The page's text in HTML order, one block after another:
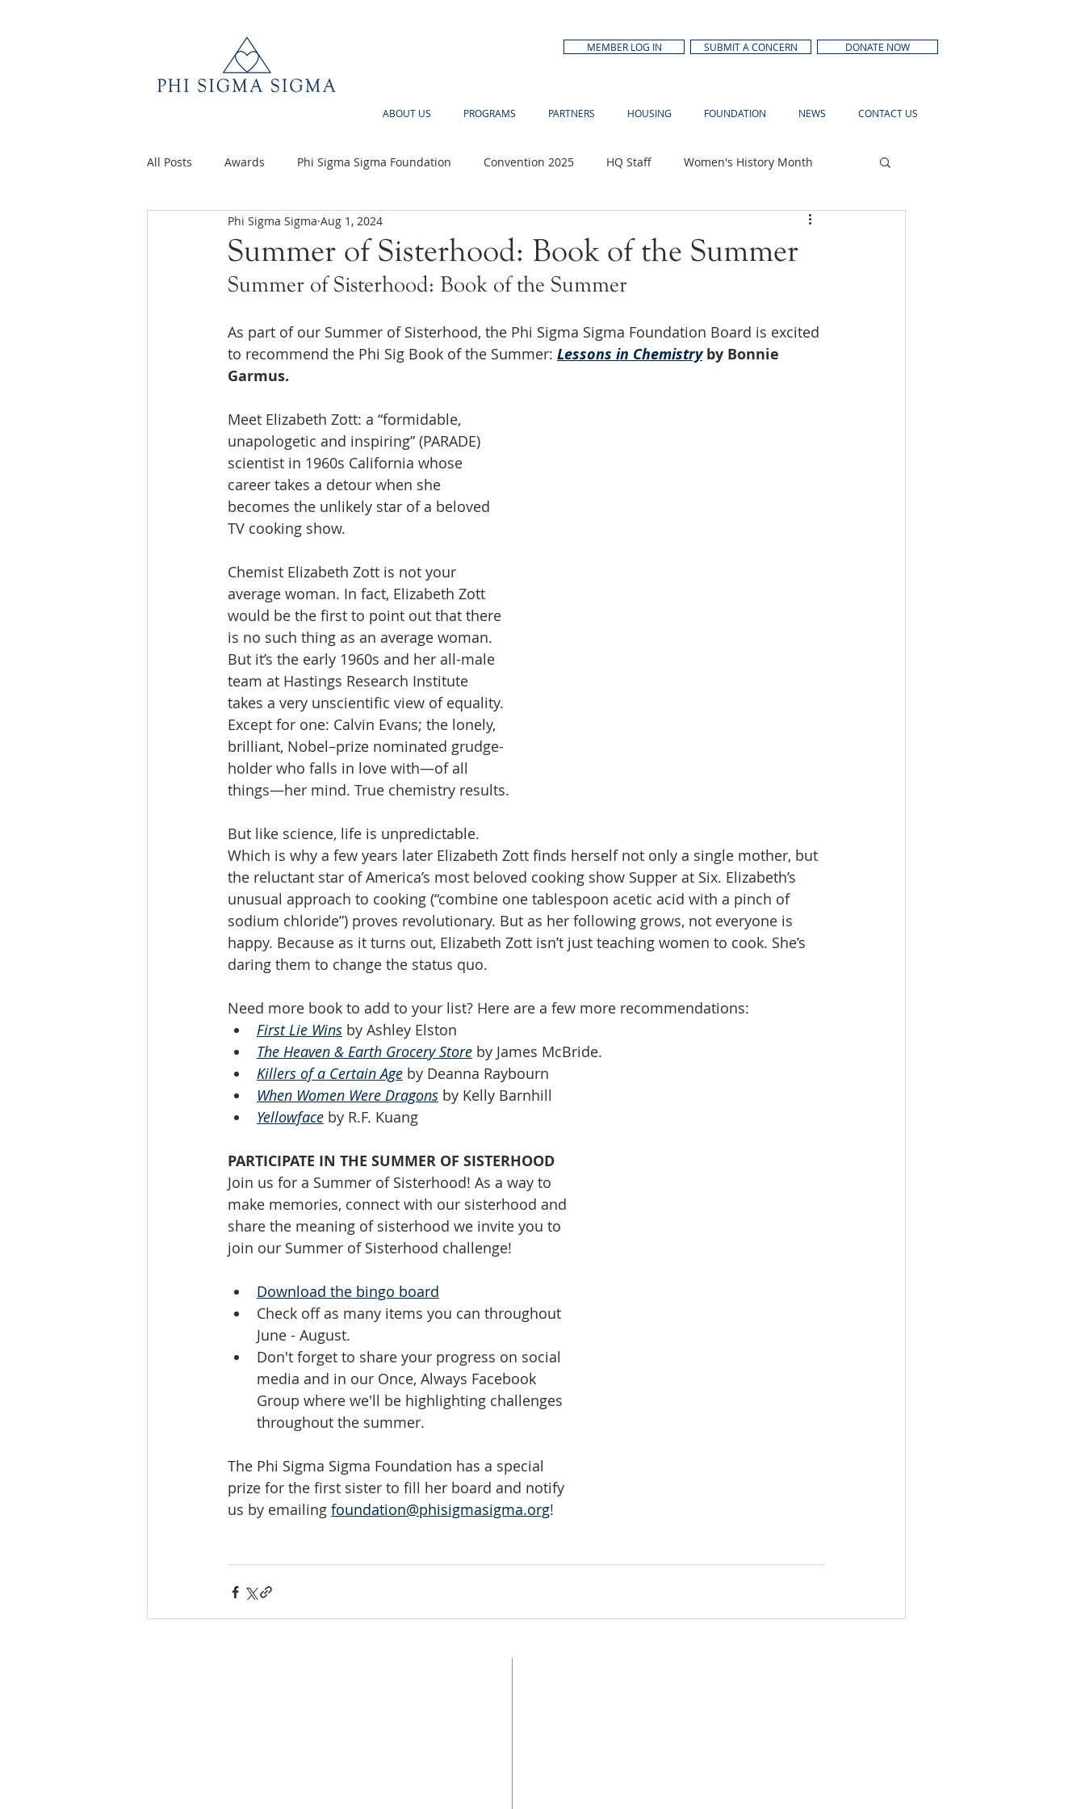
MEMBER LOG IN SUBMIT A CONCERN DONATE NOW
ABOUT US PROGRAMS PARTNERS HOUSING FOUNDATION NEWS CONTACT US
All Posts Awards Phi Sigma Sigma Foundation Convention 2025 HQ Staff Women's History Month
Volunteer Appreciation Month
Summer of Sisterhood: Book of the Summer
Phi Sigma Sigma Aug 1, 2024
Summer of Sisterhood: Book of the Summer
As part of our Summer of Sisterhood, the Phi Sigma Sigma Foundation Board is excited
to recommend the Phi Sig Book of the Summer: Lessons in Chemistry by Bonnie
Garmus.
Meet Elizabeth Zott: a “formidable,
unapologetic and inspiring” (PARADE)
scientist in 1960s California whose
career takes a detour when she
becomes the unlikely star of a beloved
TV cooking show.
Chemist Elizabeth Zott is not your
average woman. In fact, Elizabeth Zott
would be the first to point out that there
is no such thing as an average woman.
But it’s the early 1960s and her all-male
team at Hastings Research Institute
takes a very unscientific view of equality.
Except for one: Calvin Evans; the lonely,
brilliant, Nobel–prize nominated grudge-
holder who falls in love with—of all
things—her mind. True chemistry results.
But like science, life is unpredictable.
Which is why a few years later Elizabeth Zott finds herself not only a single mother, but
the reluctant star of America’s most beloved cooking show Supper at Six. Elizabeth’s
unusual approach to cooking (“combine one tablespoon acetic acid with a pinch of
sodium chloride”) proves revolutionary. But as her following grows, not everyone is
happy. Because as it turns out, Elizabeth Zott isn’t just teaching women to cook. She’s
daring them to change the status quo.
Need more book to add to your list? Here are a few more recommendations:
First Lie Wins by Ashley Elston
The Heaven & Earth Grocery Store by James McBride.
Killers of a Certain Age by Deanna Raybourn
When Women Were Dragons by Kelly Barnhill
Yellowface by R.F. Kuang
PARTICIPATE IN THE SUMMER OF SISTERHOOD
Join us for a Summer of Sisterhood! As a way to
make memories, connect with our sisterhood and
share the meaning of sisterhood we invite you to
join our Summer of Sisterhood challenge!
Download the bingo board
Check off as many items you can throughout
June - August.
Don't forget to share your progress on social
media and in our Once, Always Facebook
Group where we'll be highlighting challenges
throughout the summer.
The Phi Sigma Sigma Foundation has a special
prize for the first sister to fill her board and notify
us by emailing foundation@phisigmasigma.org!